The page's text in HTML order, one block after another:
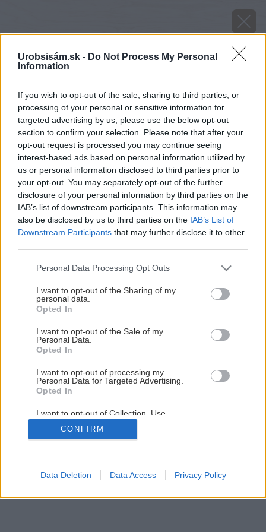
Urobsisám.sk - Do Not Process My Personal
Information
If you wish to opt-out of the sale, sharing to third parties, or
processing of your personal or sensitive information for
targeted advertising by us, please use the below opt-out
section to confirm your selection. Please note that after your
opt-out request is processed you may continue seeing
interest-based ads based on personal information utilized by
us or personal information disclosed to third parties prior to
your opt-out. You may separately opt-out of the further
disclosure of your personal information by third parties on the
IAB’s list of downstream participants. This information may
also be disclosed by us to third parties on the IAB’s List of
Downstream Participants that may further disclose it to other
Please note that this website/app uses one or more Google
not limited to your visit or usage behaviour. You may click to
grant or deny consent to Google and its third-party tags to
use your data for below specified purposes in below Google
consent section.
Personal Data Processing Opt Outs
I want to opt-out of the Sharing of my
personal data.
Opted In
I want to opt-out of the Sale of my
Personal Data.
Opted In
I want to opt-out of processing my
Personal Data for Targeted Advertising.
Opted In
I want to opt-out of Collection, Use,
Retention, Sale, and/or Sharing of my
Personal Data that Is Unrelated with the
Purposes for which it was collected.
Google consents
CONFIRM
Data Deletion Data Access Privacy Policy
Späť na článok